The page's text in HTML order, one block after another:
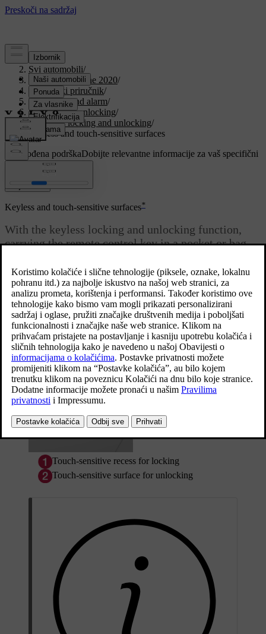
Podrška/
Svi automobili/
V90 Twin Engine 2020/
Korisnički priručnik/
Key, locks and alarm/
Locking and unlocking/
Keyless locking and unlocking/
Keyless and touch-sensitive surfaces
Prilagođena podrškaDobijte relevantne informacije za vaš specifični
automobil.
Prijaviti se
Ažurirano 19. 03. 2020.
Keyless and touch-sensitive surfaces*
With the keyless locking and unlocking function,
carrying the remote control key in a pocket or bag
touch-sensitive surface on the door handle.
Touch-sensitive surfaces
Door handle
The outside of the door handles contains a recess for locking, while
the inside contains a touch-sensitive surface for unlocking.
Touch-sensitive recess for locking
Touch-sensitive surface for unlocking